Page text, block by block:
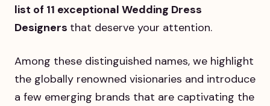
list of 11 exceptional Wedding Dress
Designers that deserve your attention.
Among these distinguished names, we highlight
the globally renowned visionaries and introduce
a few emerging brands that are captivating the